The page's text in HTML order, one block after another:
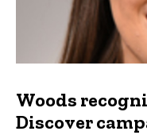
Woods
Discover